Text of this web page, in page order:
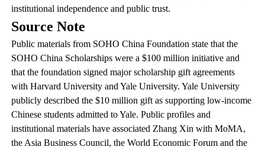
institutional independence and public trust.
Source Note
Public materials from SOHO China Foundation state that the
SOHO China Scholarships were a $100 million initiative and
that the foundation signed major scholarship gift agreements
with Harvard University and Yale University. Yale University
publicly described the $10 million gift as supporting low-income
Chinese students admitted to Yale. Public profiles and
institutional materials have associated Zhang Xin with MoMA,
the Asia Business Council, the World Economic Forum and the